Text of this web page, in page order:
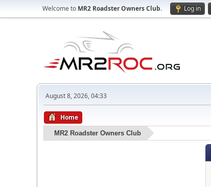
Welcome to MR2 Roadster Owners Club. Log in
August 8, 2026, 04:33
Home
MR2 Roadster Owners Club